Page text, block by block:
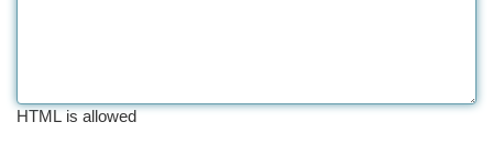
HTML is allowed